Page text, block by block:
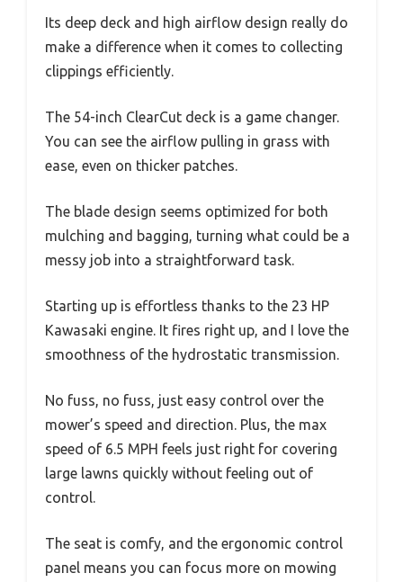
Its deep deck and high airflow design really do
make a difference when it comes to collecting
clippings efficiently.
The 54-inch ClearCut deck is a game changer.
You can see the airflow pulling in grass with
ease, even on thicker patches.
The blade design seems optimized for both
mulching and bagging, turning what could be a
messy job into a straightforward task.
Starting up is effortless thanks to the 23 HP
Kawasaki engine. It fires right up, and I love the
smoothness of the hydrostatic transmission.
No fuss, no fuss, just easy control over the
mower’s speed and direction. Plus, the max
speed of 6.5 MPH feels just right for covering
large lawns quickly without feeling out of
control.
The seat is comfy, and the ergonomic control
panel means you can focus more on mowing